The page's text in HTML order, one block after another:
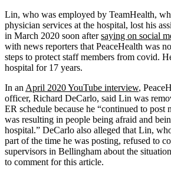
Lin, who was employed by TeamHealth,
physician services at the hospital, lost his
in March 2020 soon aftersaying on social
with news reporters that PeaceHealth was
steps to protect staff members from covid.
hospital for 17 years.
In an April 2020 YouTube interview,
officer, Richard DeCarlo, said Lin was
ER schedule because he “continued to
was resulting in people being afraid and
hospital.” DeCarlo also alleged that Lin,
part of the time he was posting, refused to
supervisors in Bellingham about the
to comment for this article.